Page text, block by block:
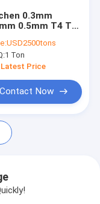
0.3mm
0.5mm T4 T8
USD2500tons
1 Ton
Latest Price
Contact Now